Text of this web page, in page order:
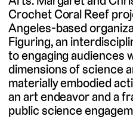
Crochet Coral Reef
Angeles-based
Figuring, an
to engaging audiences
dimensions of science
materially embodied
an art endeavor and a
public science